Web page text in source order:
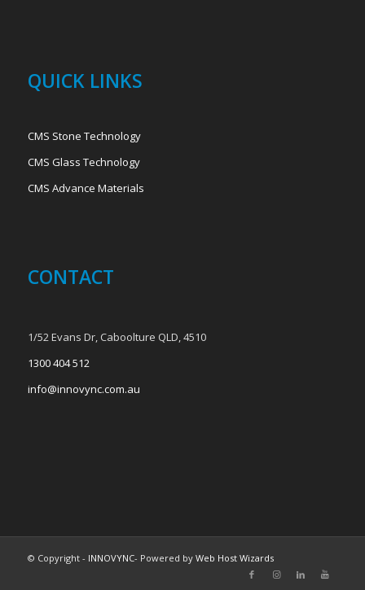
QUICK LINKS
CMS Stone Technology
CMS Glass Technology
CMS Advance Materials
CONTACT
1/52 Evans Dr, Caboolture QLD, 4510
1300 404 512
info@innovync.com.au
© Copyright - INNOVYNC- Powered by Web Host Wizards